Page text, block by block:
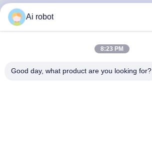
LABORATORY
Ai robot
8:23 PM
Good day, what product are you looking for?